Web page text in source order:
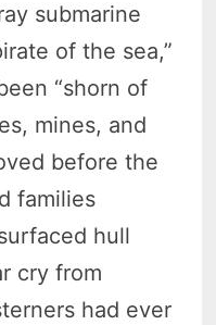
submarine
of the sea,”
“shorn of
mines, and
before the
families
hull
cry from
had ever